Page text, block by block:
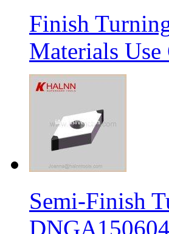
Finish
Materials
Semi-Finish